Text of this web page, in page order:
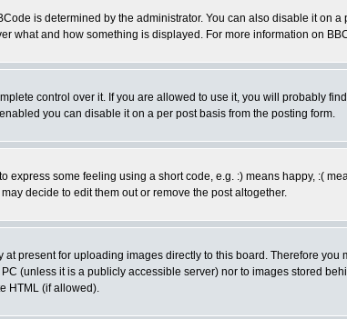
is determined by the administrator. You can also disable it on
what and how something is displayed. For more information on
control over it. If you are allowed to use it, you will probably
you can disable it on a per post basis from the posting form.
some feeling using a short code, e.g. :) means happy, :(
decide to edit them out or remove the post altogether.
present for uploading images directly to this board. Therefore
(unless it is a publicly accessible server) nor to images stored
HTML (if allowed).